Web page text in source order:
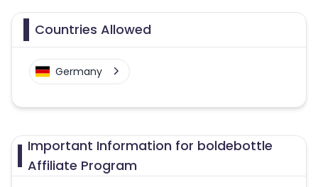
Countries Allowed
Germany
Important Information for boldebottle
Affiliate Program